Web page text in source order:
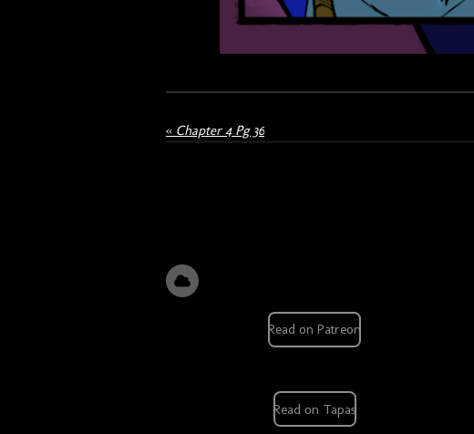
« Chapter 4 Pg 36
Read on Patreon
Read on Tapas